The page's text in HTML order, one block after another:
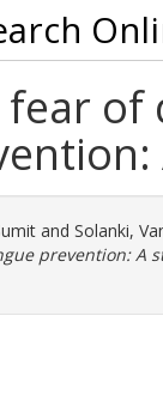
and Solanki,
prevention: A